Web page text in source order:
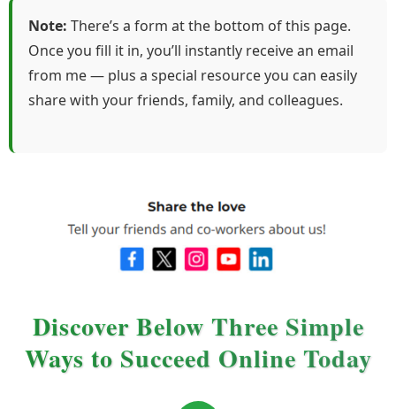
Note: There’s a form at the bottom of this page.
Once you fill it in, you’ll instantly receive an email
from me — plus a special resource you can easily
share with your friends, family, and colleagues.
Discover Below Three Simple
Ways to Succeed Online Today